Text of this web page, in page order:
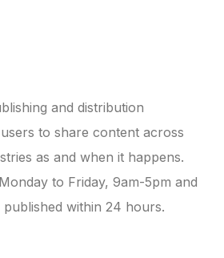
and distribution
to share content across
as and when it happens.
to Friday, 9am-5pm and
within 24 hours.